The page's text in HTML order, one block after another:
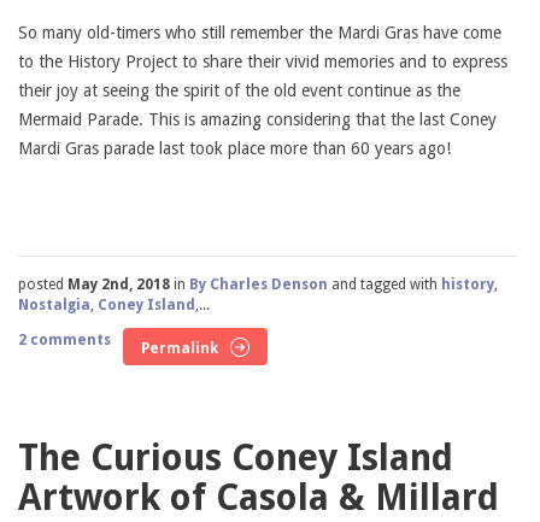
So many old-timers who still remember the Mardi Gras have come
to the History Project to share their vivid memories and to express
their joy at seeing the spirit of the old event continue as the
Mermaid Parade. This is amazing considering that the last Coney
Mardi Gras parade last took place more than 60 years ago!
posted May 2nd, 2018 in By Charles Denson and tagged with history,
Nostalgia, Coney Island ,...
2 comments
Permalink
The Curious Coney Island
Artwork of Casola & Millard